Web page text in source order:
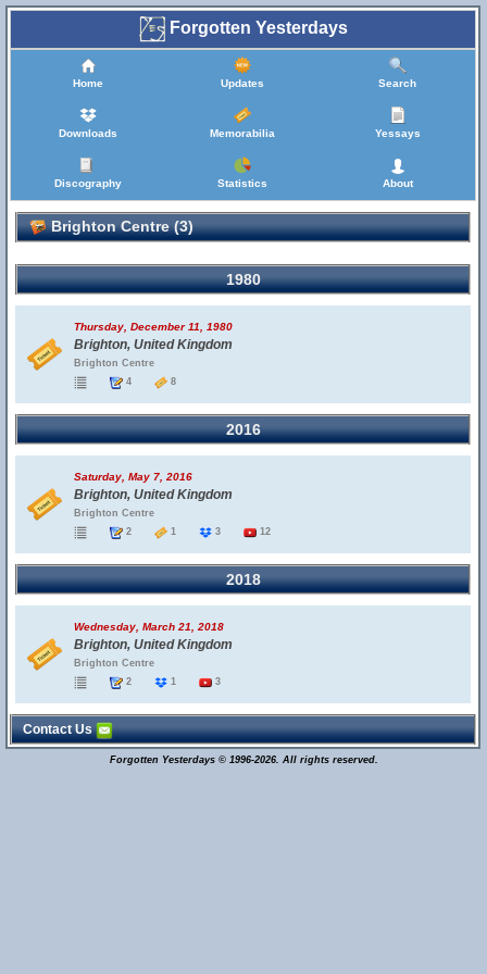
Forgotten Yesterdays
Home Updates Search
Downloads Memorabilia Yessays
Discography Statistics About
Brighton Centre (3)
1980
Thursday, December 11, 1980
Brighton, United Kingdom
Brighton Centre
4
8
2016
Saturday, May 7, 2016
Brighton, United Kingdom
Brighton Centre
2
1 3 12
2018
Wednesday, March 21, 2018
Brighton, United Kingdom
Brighton Centre
2
1 3
Contact Us
Forgotten Yesterdays © 1996-2026. All rights reserved.